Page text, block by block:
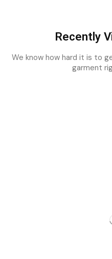
Recently
We know how hard it is to
garment